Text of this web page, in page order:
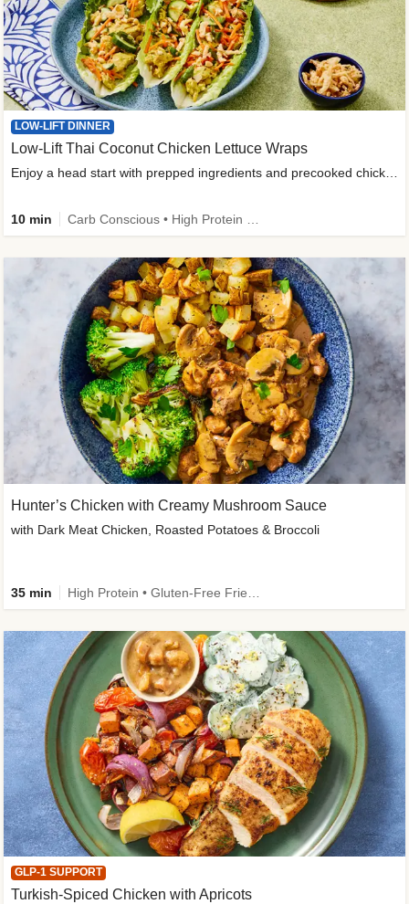
LOW-LIFT DINNER
Low-Lift Thai Coconut Chicken Lettuce Wraps
Enjoy a head start with prepped ingredients and precooked chicken
10 min
Hunter’s Chicken with Creamy Mushroom Sauce
with Dark Meat Chicken, Roasted Potatoes & Broccoli
35 min
GLP-1 SUPPORT
Turkish-Spiced Chicken with Apricots